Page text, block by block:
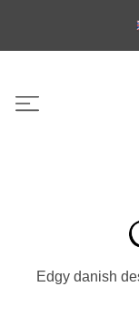
Edgy danish